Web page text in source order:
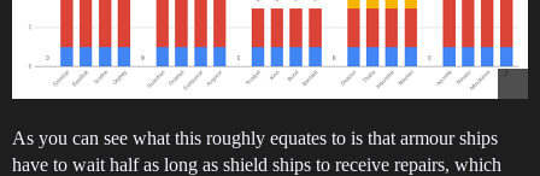
As you can see what this roughly equates to is that armour ships
have to wait half as long as shield ships to receive repairs, which